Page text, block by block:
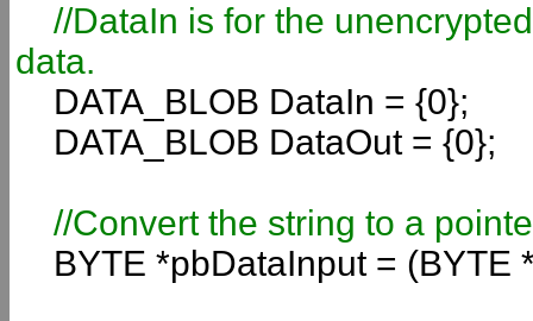
//DataIn is for the
data.
DATA_BLOB DataIn = {0};
DATA_BLOB DataOut = {0};
//Convert the string to a
BYTE *pbDataInput = (BYTE